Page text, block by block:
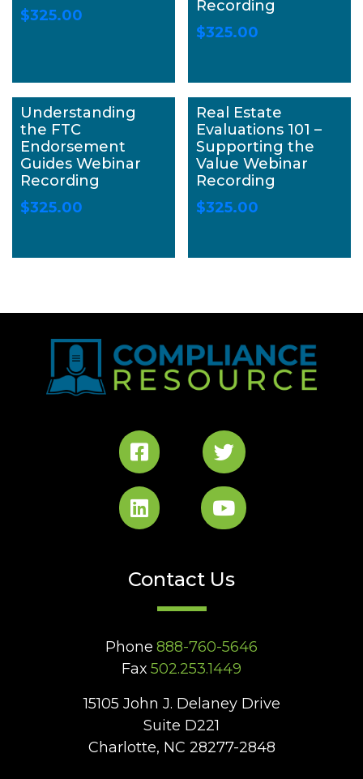
$325.00
Recording
$325.00
Understanding
the FTC
Endorsement
Guides Webinar
Recording
$325.00
Real Estate
Evaluations 101 –
Supporting the
Value Webinar
Recording
$325.00
Contact Us
Phone 888-760-5646
Fax 502.253.1449
15105 John J. Delaney Drive
Suite D221
Charlotte, NC 28277-2848